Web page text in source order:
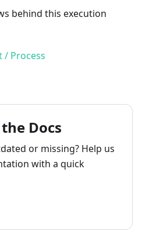
behind this execution
/ Process
Docs
or missing? Help us
with a quick